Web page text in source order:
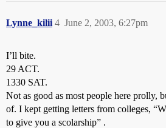
Lynne_kilii June 2, 2003, 6:27pm
4
I’ll bite.
29 ACT.
1330 SAT.
Not as good as most people here prolly,
of. I kept getting letters from colleges,
to give you a scolarship” .